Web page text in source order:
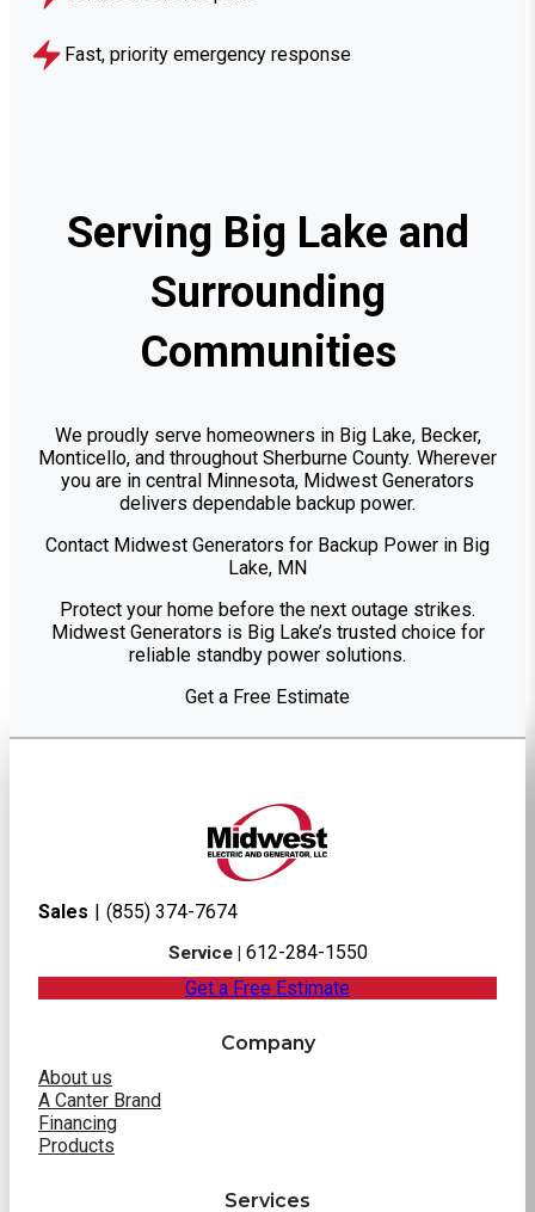
Fast, priority emergency response
Serving Big Lake and
Surrounding
Communities
We proudly serve homeowners in Big Lake, Becker,
Monticello, and throughout Sherburne County. Wherever
you are in central Minnesota, Midwest Generators
delivers dependable backup power.
Contact Midwest Generators for Backup Power in Big
Lake, MN
Protect your home before the next outage strikes.
Midwest Generators is Big Lake’s trusted choice for
reliable standby power solutions.
Get a Free Estimate
Sales | (855) 374-7674
Service | 612-284-1550
Get a Free Estimate
Company
About us
A Canter Brand
Financing
Products
Services